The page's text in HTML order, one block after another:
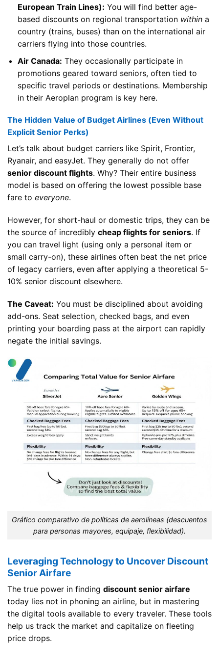
European Train Lines): You will find better age-
based discounts on regional transportation withina
country (trains, buses) than on the international air
carriers flying into those countries.
Air Canada: They occasionally participate in
promotions geared toward seniors, often tied to
specific travel periods or destinations. Membership
in their Aeroplan program is key here.
The Hidden Value of Budget Airlines (Even Without
Explicit Senior Perks)
Let’s talk about budget carriers like Spirit, Frontier,
Ryanair, and easyJet. They generally do not offer
senior discount flights. Why? Their entire business
model is based on offering the lowest possible base
fare to everyone.
However, for short-haul or domestic trips, they can be
the source of incredibly cheap flights for seniors. If
you can travel light (using only a personal item or
small carry-on), these airlines often beat the net price
of legacy carriers, even after applying a theoretical 5-
10% senior discount elsewhere.
The Caveat: You must be disciplined about avoiding
add-ons. Seat selection, checked bags, and even
printing your boarding pass at the airport can rapidly
negate the initial savings.
Gráfico comparativo de políticas de aerolíneas (descuentos
para personas mayores, equipaje, flexibilidad).
Leveraging Technology to Uncover Discount
Senior Airfare
The true power in finding discount senior airfare
today lies not in phoning an airline, but in mastering
the digital tools available to every traveler. These tools
help us track the market and capitalize on fleeting
price drops.